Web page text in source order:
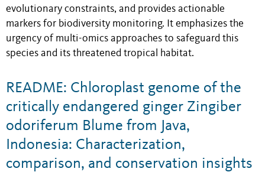
evolutionary constraints, and provides actionable
markers for biodiversity monitoring. It emphasizes the
urgency of multi-omics approaches to safeguard this
species and its threatened tropical habitat.
README: Chloroplast genome of the
critically endangered ginger Zingiber
odoriferum Blume from Java,
Indonesia: Characterization,
comparison, and conservation insights